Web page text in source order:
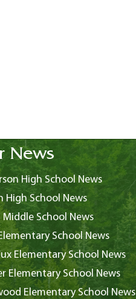
News
High School News
High School News
Middle School News
School News
Elementary School News
Elementary School News
Elementary School News